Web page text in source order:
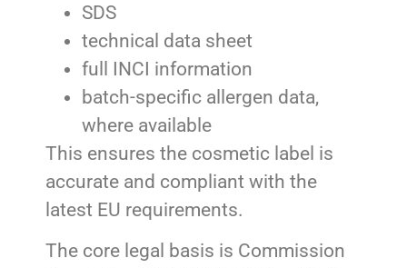
SDS
technical data sheet
full INCI information
batch-specific allergen data,
where available
This ensures the cosmetic label is
accurate and compliant with the
latest EU requirements.
The core legal basis is Commission